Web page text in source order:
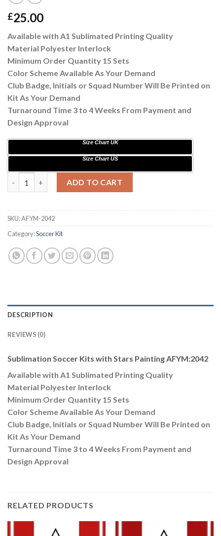
£25.00
Available with A1 Sublimated Printing Quality
Material Polyester Interlock
Minimum Order Quantity 15 Sets
Color Scheme Available As Your Demand
Club Badge, Initials or Squad Number Will Be Printed on
Kit As Your Demand
Turnaround Time 3 to 4 Weeks From Payment and
Design Approval
Size Chart UK
Size Chart US
ADD TO CART
SKU:AFYM-2042
Category:Soccer Kit
DESCRIPTION
REVIEWS (0)
Sublimation Soccer Kits with Stars Painting AFYM:2042
Available with A1 Sublimated Printing Quality
Material Polyester Interlock
Minimum Order Quantity 15 Sets
Color Scheme Available As Your Demand
Club Badge, Initials or Squad Number Will Be Printed on
Kit As Your Demand
Turnaround Time 3 to 4 Weeks From Payment and
Design Approval
RELATED PRODUCTS